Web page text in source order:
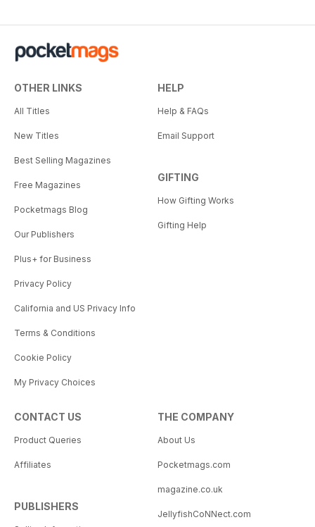
OTHER LINKS
All Titles
New Titles
Best Selling Magazines
Free Magazines
Pocketmags Blog
Our Publishers
Plus+ for Business
Privacy Policy
California and US Privacy Info
Terms & Conditions
Cookie Policy
My Privacy Choices
HELP
Help & FAQs
Email Support
GIFTING
How Gifting Works
Gifting Help
CONTACT US
Product Queries
Affiliates
PUBLISHERS
THE COMPANY
About Us
Pocketmags.com
magazine.co.uk
JellyfishCoNNect.com